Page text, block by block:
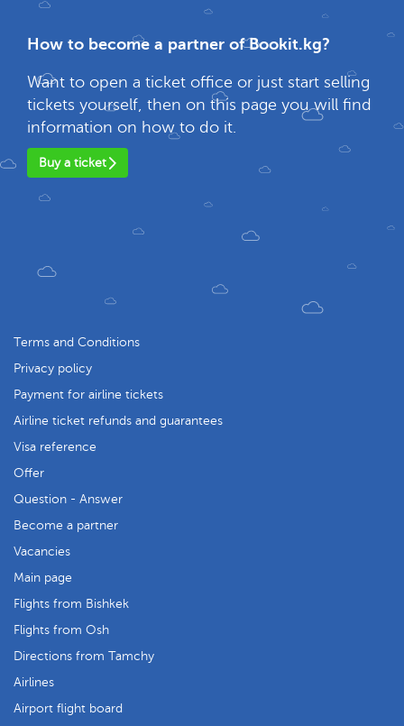
How to become a partner of Bookit.kg?
Want to open a ticket office or just start selling
tickets yourself, then on this page you will find
information on how to do it.
Buy a ticket
Terms and Conditions
Privacy policy
Payment for airline tickets
Airline ticket refunds and guarantees
Visa reference
Offer
Question - Answer
Become a partner
Vacancies
Main page
Flights from Bishkek
Flights from Osh
Directions from Tamchy
Airlines
Airport flight board